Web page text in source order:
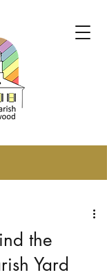
the
Yard